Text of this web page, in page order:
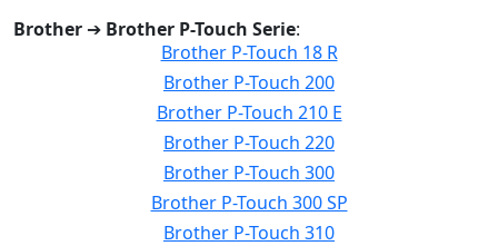
Brother ➔ Brother P-Touch Serie:
Brother P-Touch 18 R
Brother P-Touch 200
Brother P-Touch 210 E
Brother P-Touch 220
Brother P-Touch 300
Brother P-Touch 300 SP
Brother P-Touch 310